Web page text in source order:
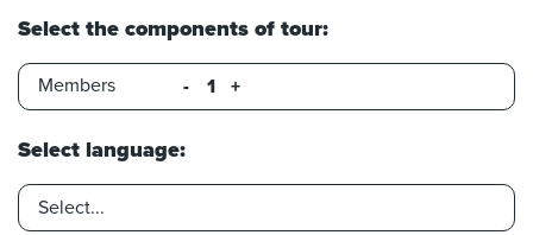
Select the components of tour:
Members - +
Select language: